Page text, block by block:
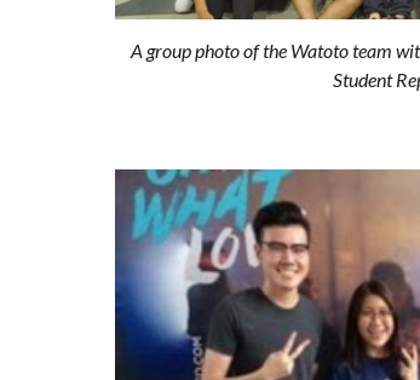
A group photo of the Watoto team
Student